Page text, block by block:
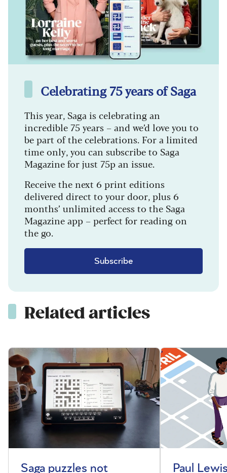
Celebrating 75 years of Saga
This year, Saga is celebrating an
incredible 75 years – and we’d love you to
be part of the celebrations. For a limited
time only, you can subscribe to Saga
Magazine for just 75p an issue.
Receive the next 6 print editions
delivered direct to your door, plus 6
months’ unlimited access to the Saga
Magazine app – perfect for reading on
the go.
Subscribe
Related articles
Saga puzzles not
Paul